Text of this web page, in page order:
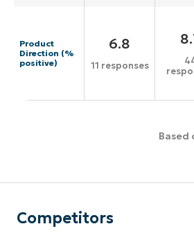
Product
Direction (%
positive)
6.8
11 responses
Based
Competitors